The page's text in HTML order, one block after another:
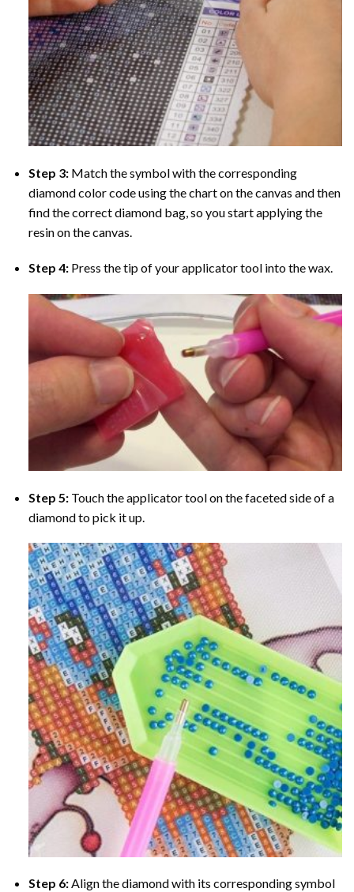
Step 3: Match the symbol with the corresponding
diamond color code using the chart on the canvas and then
find the correct diamond bag, so you start applying the
resin on the canvas.
Step 4: Press the tip of your applicator tool into the wax.
Step 5: Touch the applicator tool on the faceted side of a
diamond to pick it up.
Step 6:Align the diamond with its corresponding symbol